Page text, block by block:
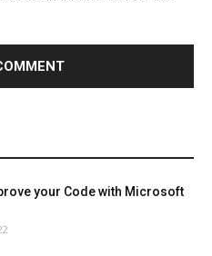
Design
Digital Marketing
Insurance
Law
Microsoft Windows 11
Estate Relationship
SEO
your Code with Microsoft